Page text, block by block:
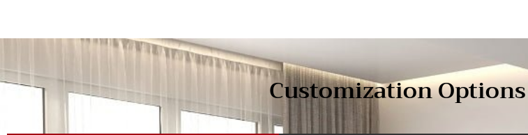
Customization Options